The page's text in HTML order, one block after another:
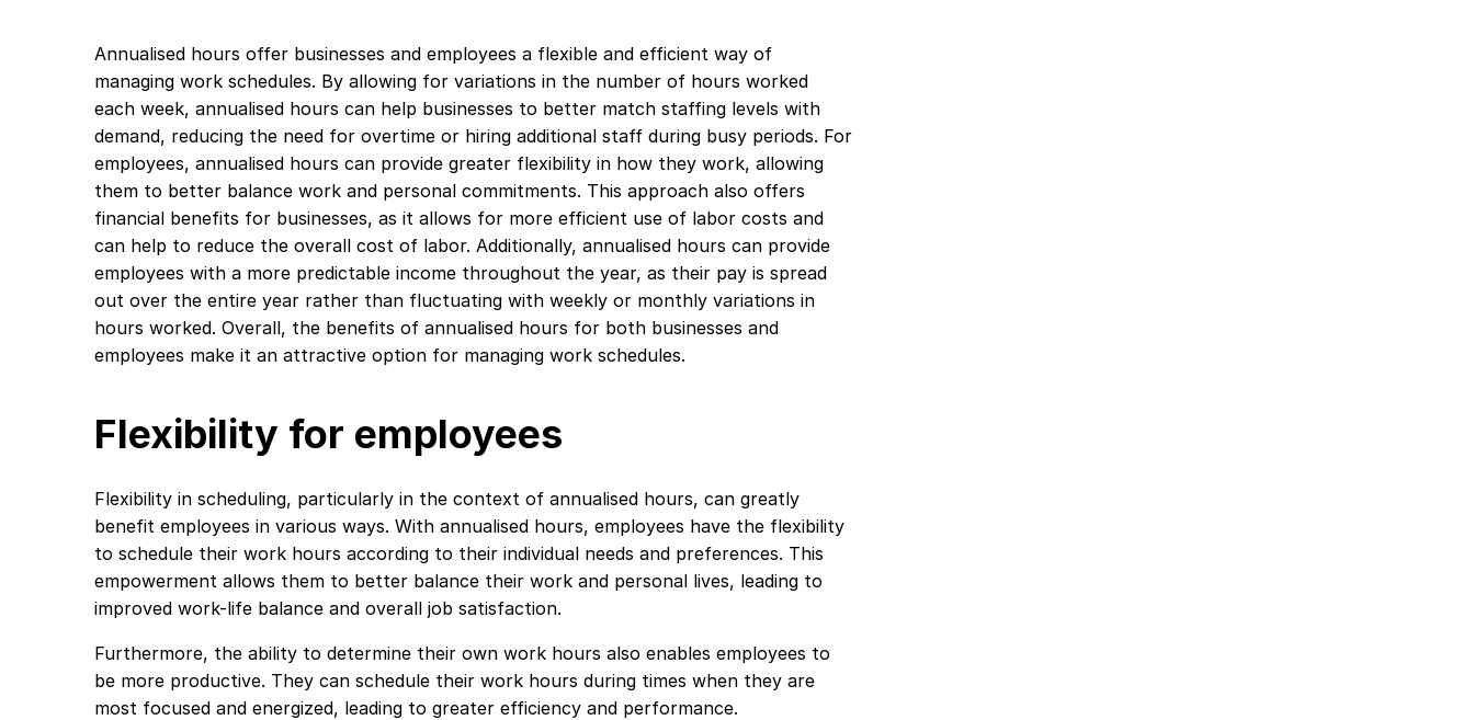
Annualised hours offer businesses and employees a flexible and efficient way of
managing work schedules. By allowing for variations in the number of hours worked
each week, annualised hours can help businesses to better match staffing levels with
demand, reducing the need for overtime or hiring additional staff during busy periods. For
employees, annualised hours can provide greater flexibility in how they work, allowing
them to better balance work and personal commitments. This approach also offers
financial benefits for businesses, as it allows for more efficient use of labor costs and
can help to reduce the overall cost of labor. Additionally, annualised hours can provide
employees with a more predictable income throughout the year, as their pay is spread
out over the entire year rather than fluctuating with weekly or monthly variations in
hours worked. Overall, the benefits of annualised hours for both businesses and
employees make it an attractive option for managing work schedules.
Flexibility for employees
Flexibility in scheduling, particularly in the context of annualised hours, can greatly
benefit employees in various ways. With annualised hours, employees have the flexibility
to schedule their work hours according to their individual needs and preferences. This
empowerment allows them to better balance their work and personal lives, leading to
improved work-life balance and overall job satisfaction.
Furthermore, the ability to determine their own work hours also enables employees to
be more productive. They can schedule their work hours during times when they are
most focused and energized, leading to greater efficiency and performance.